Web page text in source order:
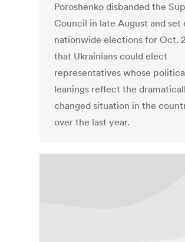
Poroshenko disbanded the
Council in late August and set
nationwide elections for Oct.
that Ukrainians could elect
representatives whose
leanings reflect the
changed situation in the
over the last year.